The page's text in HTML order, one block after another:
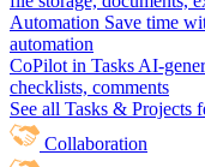
Automation Save time
automation
CoPilot in Tasks AI-
checklists, comments
See all Tasks & Projects
Collaboration